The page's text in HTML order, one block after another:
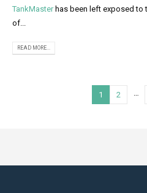
TankMasterhas been left exposed to
of...
READ MORE...
1 2